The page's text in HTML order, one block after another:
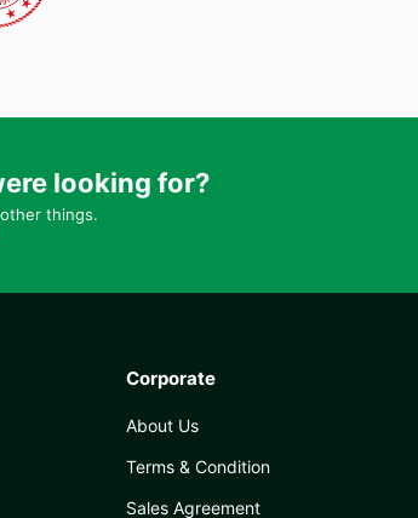
looking for?
things.
Corporate
About Us
Terms & Condition
Sales Agreement